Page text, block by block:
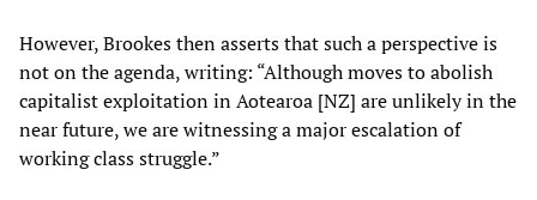
However, Brookes then asserts that such a perspective is
not on the agenda, writing: “Although moves to abolish
capitalist exploitation in Aotearoa [NZ] are unlikely in the
near future, we are witnessing a major escalation of
working class struggle.”